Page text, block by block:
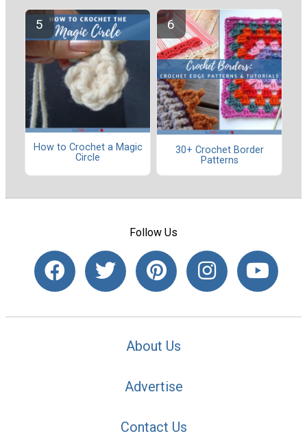
How to Crochet a Magic
Circle
30+ Crochet Border
Patterns
Follow Us
About Us
Advertise
Contact Us